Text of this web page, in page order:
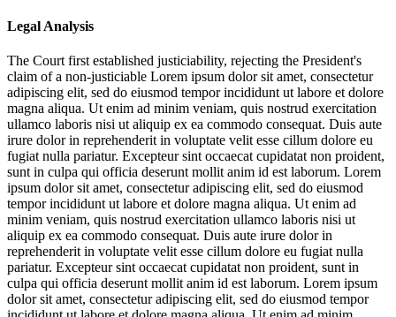
Legal Analysis
The Court first established justiciability, rejecting the President's
claim of a non-justiciable Lorem ipsum dolor sit amet, consectetur
adipiscing elit, sed do eiusmod tempor incididunt ut labore et dolore
magna aliqua. Ut enim ad minim veniam, quis nostrud exercitation
ullamco laboris nisi ut aliquip ex ea commodo consequat. Duis aute
irure dolor in reprehenderit in voluptate velit esse cillum dolore eu
fugiat nulla pariatur. Excepteur sint occaecat cupidatat non proident,
sunt in culpa qui officia deserunt mollit anim id est laborum. Lorem
ipsum dolor sit amet, consectetur adipiscing elit, sed do eiusmod
tempor incididunt ut labore et dolore magna aliqua. Ut enim ad
minim veniam, quis nostrud exercitation ullamco laboris nisi ut
aliquip ex ea commodo consequat. Duis aute irure dolor in
reprehenderit in voluptate velit esse cillum dolore eu fugiat nulla
pariatur. Excepteur sint occaecat cupidatat non proident, sunt in
culpa qui officia deserunt mollit anim id est laborum. Lorem ipsum
dolor sit amet, consectetur adipiscing elit, sed do eiusmod tempor